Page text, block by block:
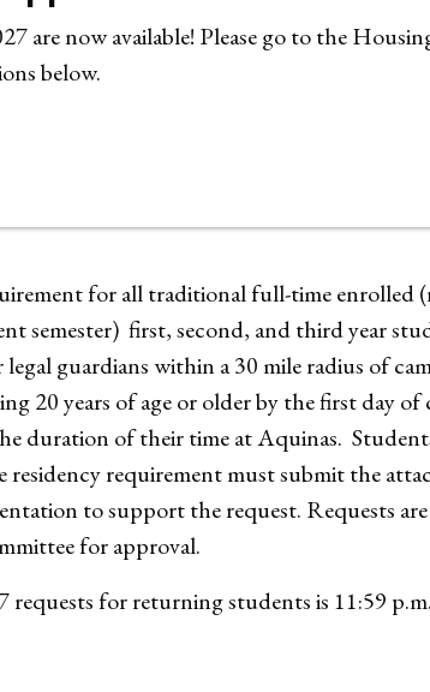
are now available! Please go to the
below.
for all traditional full-time enrolled
semester) first, second, and third year
guardians within a30 mile radius of
20 years of age or older by the first day of
duration of their time at Aquinas.
residency requirement must submit the
to support the request. Requests
for approval.
for returning students is 11:59